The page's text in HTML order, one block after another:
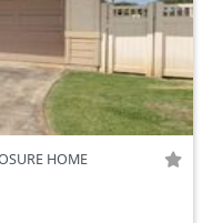
HOME